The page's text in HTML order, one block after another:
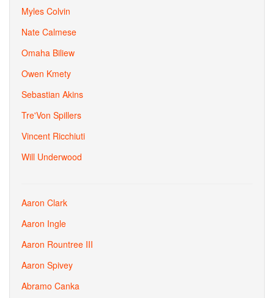
Myles Colvin
Nate Calmese
Omaha Biliew
Owen Kmety
Sebastian Akins
Tre'Von Spillers
Vincent Ricchiuti
Will Underwood
Aaron Clark
Aaron Ingle
Aaron Rountree III
Aaron Spivey
Abramo Canka